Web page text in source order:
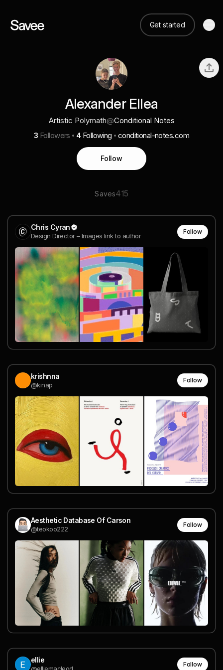
Get started
Alexander Ellea
Artistic Polymath@Conditional Notes
3 Followers 4 Following conditional-notes.com
Follow
Saves415
Chris Cyran
Design Director – Images link to author
Follow
krishnna
@kinap
Follow
Aesthetic Database Of Carson
@teokoo222
Follow
ellie Follow